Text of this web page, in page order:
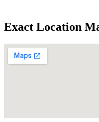
Exact Location